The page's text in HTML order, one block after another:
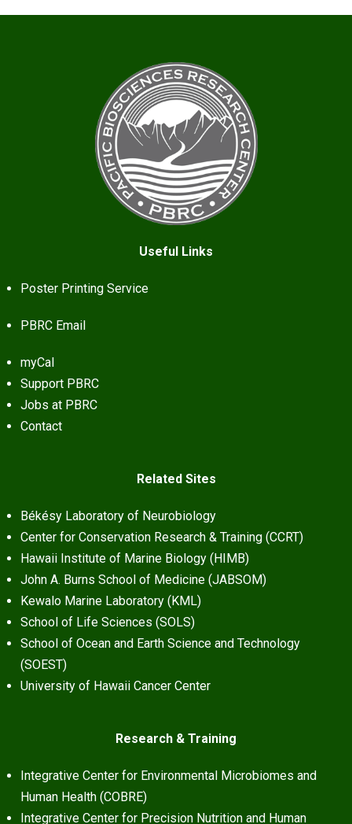
Useful Links
Poster Printing Service
PBRC Email
myCal
Support PBRC
Jobs at PBRC
Contact
Related Sites
Békésy Laboratory of Neurobiology
Center for Conservation Research & Training (CCRT)
Hawaii Institute of Marine Biology (HIMB)
John A. Burns School of Medicine (JABSOM)
Kewalo Marine Laboratory (KML)
School of Life Sciences (SOLS)
School of Ocean and Earth Science and Technology
(SOEST)
University of Hawaii Cancer Center
Research & Training
Integrative Center for Environmental Microbiomes and
Human Health (COBRE)
Integrative Center for Precision Nutrition and Human